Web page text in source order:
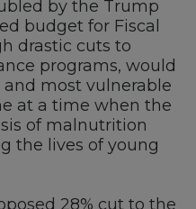
by the Trump
budget for Fiscal
drastic cuts to
programs, would
and most vulnerable
at a time when the
of malnutrition
the lives of young
28% cut to the